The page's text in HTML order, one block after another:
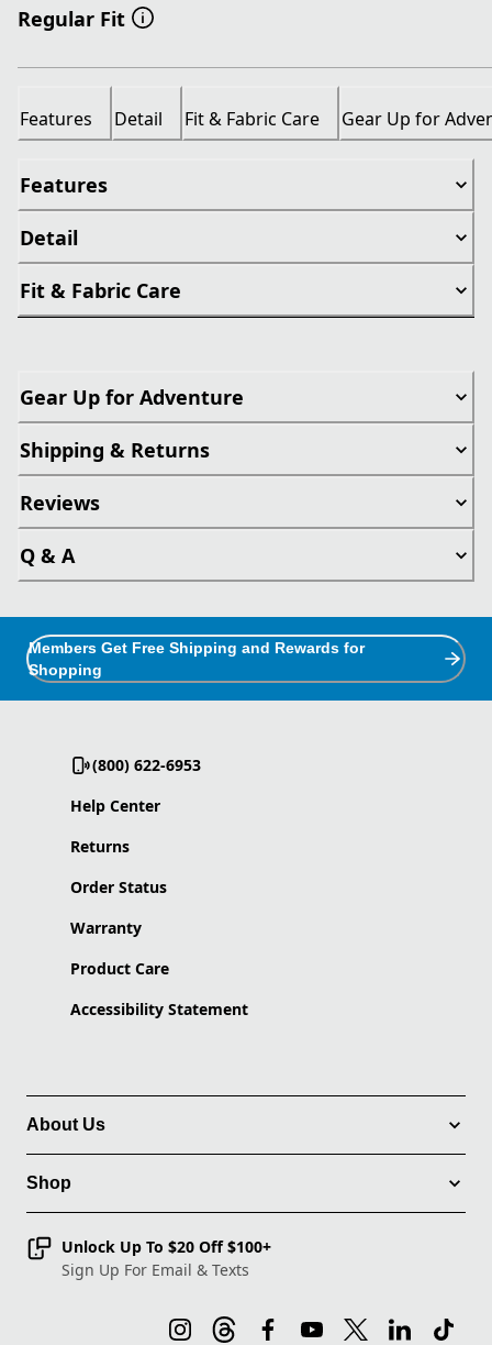
Regular Fit
Features Detail Fit & Fabric Care Gear Up for
Features
Detail
Fit & Fabric Care
Gear Up for Adventure
Shipping & Returns
Reviews
Q & A
Members Get Free Shipping and Rewards for
Shopping
(800) 622-6953
Help Center
Returns
Order Status
Warranty
Product Care
Accessibility Statement
About Us
Shop
Unlock Up To $20 Off $100+
Sign Up For Email & Texts